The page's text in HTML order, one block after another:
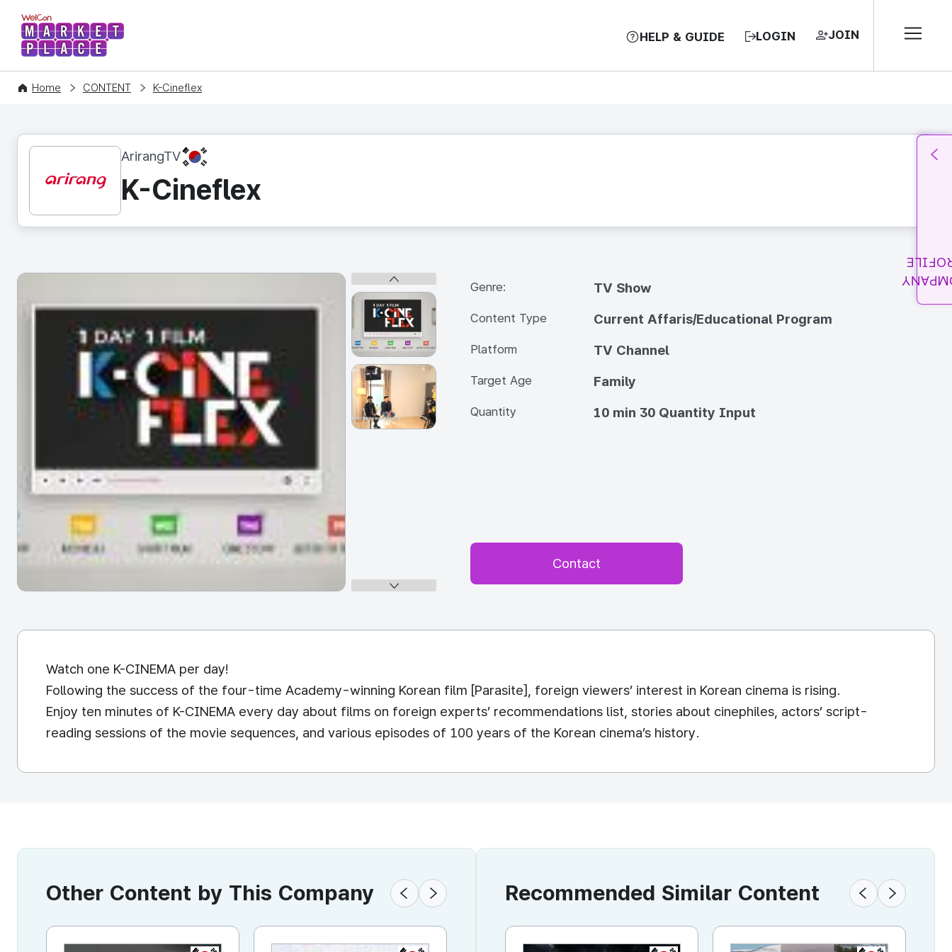
WelCon MARKETPLACE HELP & GUIDE LOGIN JOIN
Home CONTENT K-Cineflex
ArirangTV KR
K-Cineflex
Genre: TV Show
Content Type Current Affaris/Educational Program
Platform TV Channel
Target Age Family
Quantity 10 min 30 Quantity Input
Contact
Watch one K-CINEMA per day!
Following the success of the four-time Academy-winning Korean film [Parasite], foreign viewers’ interest in Korean cinema is rising.
Enjoy ten minutes of K-CINEMA every day about films on foreign experts’ recommendations list, stories about cinephiles, actors’ script-
reading sessions of the movie sequences, and various episodes of 100 years of the Korean cinema’s history.
Other Content by This Company Recommended Similar Content